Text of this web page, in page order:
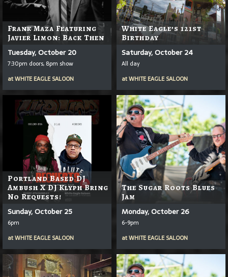
Frank Maza Featuring
Javier Limon: Back Then
Tuesday, October 20
7:30pm doors, 8pm show
atWHITE EAGLE SALOON
White Eagle’s 121st
Birthday
Saturday, October 24
All day
atWHITE EAGLE SALOON
Portland Based DJ
Ambush X DJ Klyph Bring
No Requests!
Sunday, October 25
6pm
atWHITE EAGLE SALOON
The Sugar Roots Blues
Jam
Monday, October 26
6-9pm
atWHITE EAGLE SALOON